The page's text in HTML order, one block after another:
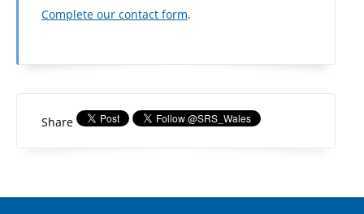
Complete our contact form.
Share